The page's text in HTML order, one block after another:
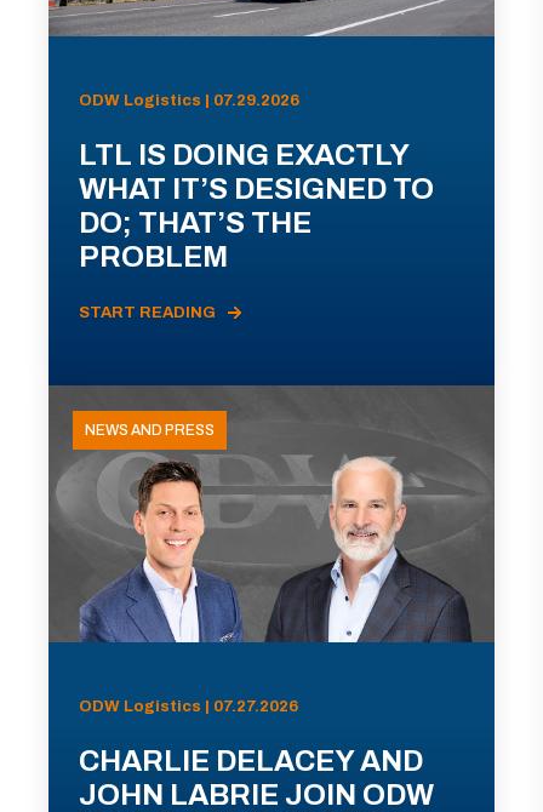
ODW Logistics | 07.29.2026
LTL IS DOING EXACTLY
WHAT IT’S DESIGNED TO
DO; THAT’S THE
PROBLEM
START READING
NEWS AND PRESS
ODW Logistics | 07.27.2026
CHARLIE DELACEY AND
JOHN LABRIE JOIN ODW